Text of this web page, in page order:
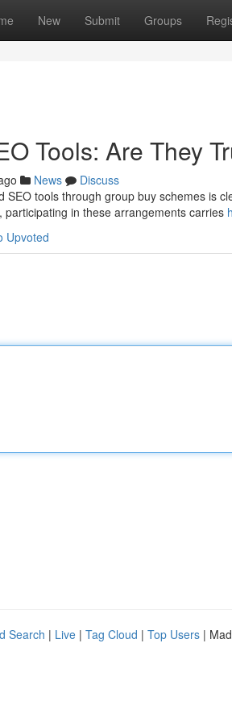
New Submit Groups
Tools: Are They
News
Discuss
SEO tools through group buy schemes is
participating in these arrangements carries
Upvoted
Search | Live | Tag Cloud | Top Users |